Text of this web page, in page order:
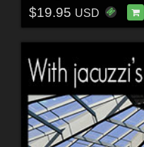
$19.95 USD